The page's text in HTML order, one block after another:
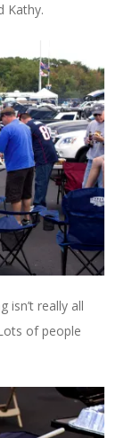
Kathy.
isn’t really all
of people